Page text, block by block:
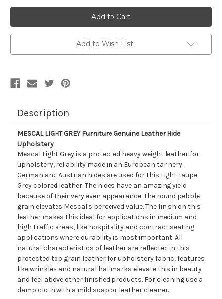
7116534
MESCAL
LIGHT
GREY
Furniture
Genuine
Leather
Hide
7116534
MESCAL
LIGHT
GREY
Furniture
Genuine
Leather
Hide
Add to Wish List
Description
MESCAL LIGHT GREY Furniture Genuine Leather Hide
Upholstery
Mescal Light Grey is a protected heavy weight leather for
upholstery, reliability made in an European tannery.
German and Austrian hides are used for this Light Taupe
Grey colored leather. The hides have an amazing yield
because of their very even appearance. The round pebble
grain elevates Mescal's perceived value. The finish on this
leather makes this ideal for applications in medium and
high traffic areas, like hospitality and contract seating
applications where durability is most important. All
natural characteristics of leather are reflected in this
protected top grain leather for upholstery fabric, features
like wrinkles and natural hallmarks elevate this in beauty
and feel above other finished products. For cleaning use a
damp cloth with a mild soap or leather cleaner.